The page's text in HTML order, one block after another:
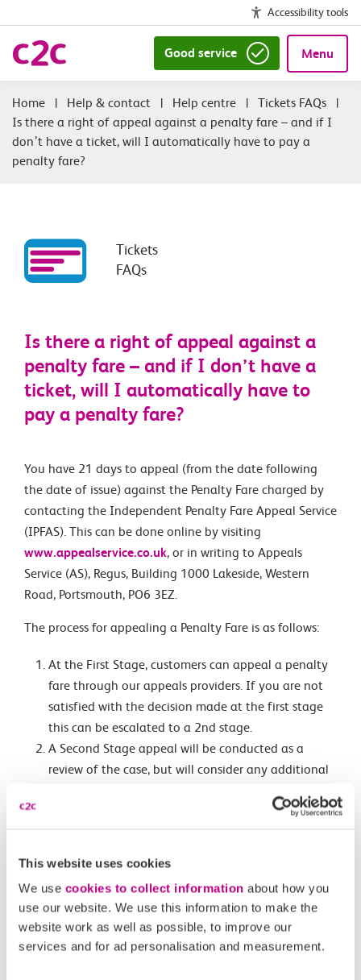
This website uses cookies
We use cookies to collect information about how you
use our website. We use this information to make the
website work as well as possible, to improve our
services and for ad personalisation and measurement.
Accessibility tools
Good service Menu
| Help & contact | Help centre | Tickets FAQs
|
Is there a right of appeal against a penalty fare – and if I
don’t have a ticket, will I automatically have to pay a
penalty fare?
Tickets
FAQs
Is there a right of appeal against a
penalty fare – and if I don’t have a
ticket, will I automatically have to
pay a penalty fare?
You have 21 days to appeal (from the date following
the date of issue) against the Penalty Fare charged by
contacting the Independent Penalty Fare Appeal Service
(IPFAS). This can be done online by visiting
www.appealservice.co.uk, or in writing to Appeals
Service (AS), Regus, Building 1000 Lakeside, Western
Road, Portsmouth, PO6 3EZ.
The process for appealing a Penalty Fare is as follows:
At the First Stage, customers can appeal a penalty
fare through our appeals providers. If you are not
satisfied with the decision made at the first stage
this can be escalated to a 2nd stage.
A Second Stage appeal will be conducted as a
review of the case, but will consider any additional
decision made at the second stage this can be
cases and will also conduct a “sense check” for
fairness.
If a person submits an appeal, then the 21 days to pay